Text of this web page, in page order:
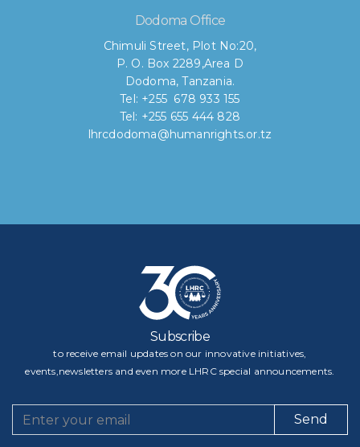
Dodoma Office
Chimuli Street, Plot No:20,
P. O. Box 2289,Area D
Dodoma, Tanzania.
Tel: +255 678 933 155
Tel: +255 655 444 828
lhrcdodoma@humanrights.or.tz
Subscribe
to receive email updates on our innovative initiatives,
events,newsletters and even more LHRC special announcements.
Send